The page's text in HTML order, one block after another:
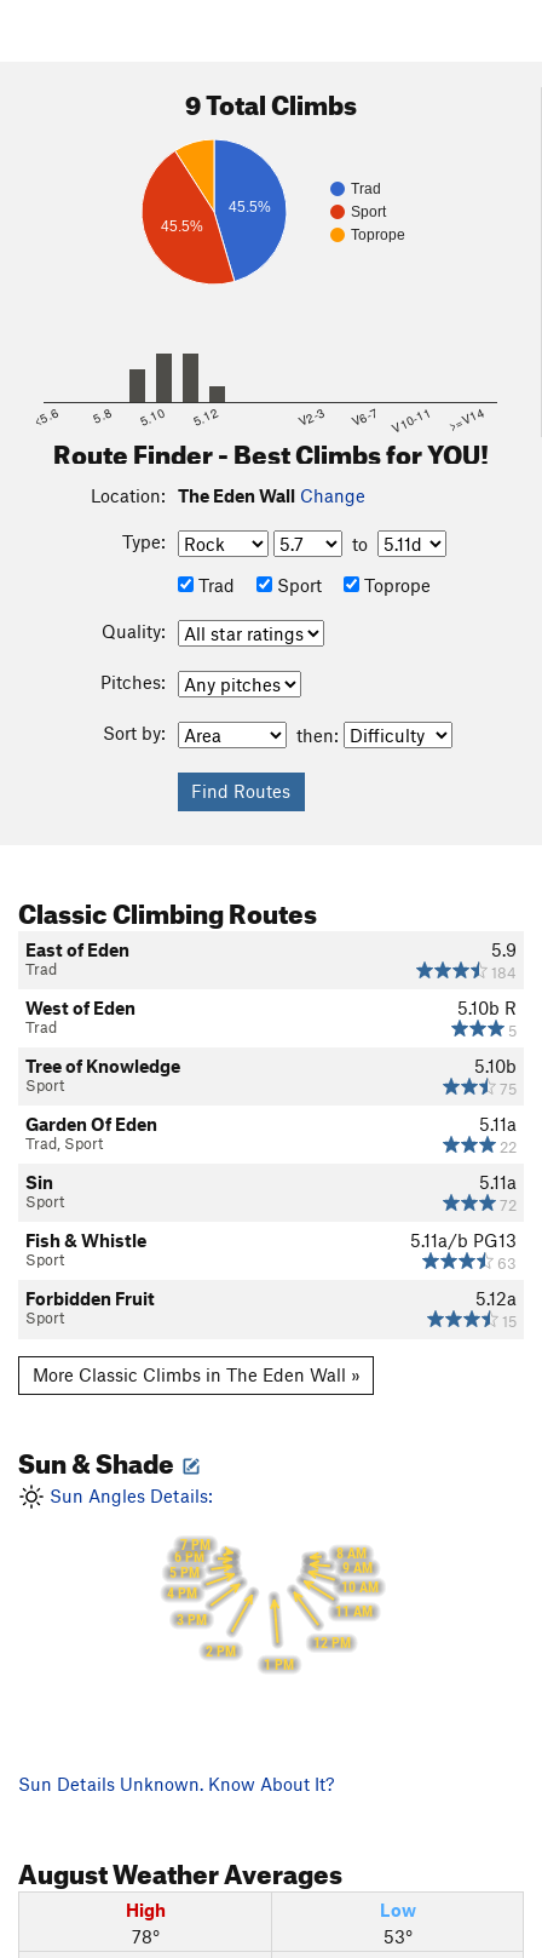
9 Total Climbs
Trad
Sport
Toprope
45.5%
45.5%
<5.6 5.8 5.10 5.12 V2-3 V6-7 V10-11 >=V14
Route Finder - Best Climbs for YOU!
Location: The Eden Wall Change
Type:
to
Trad
Sport Toprope
Quality:
Pitches:
Sort by: then:
Classic Climbing Routes
5.9
184
East of Eden
Trad
5.10b R
5
West of Eden
Trad
5.10b
75
Tree of Knowledge
Sport
5.11a
22
Garden Of Eden
Trad, Sport
5.11a
72
Sin
Sport
5.11a/b PG13
63
Fish & Whistle
Sport
5.12a
15
Forbidden Fruit
Sport
More Classic Climbs in The Eden Wall »
Sun & Shade
Sun Angles Details:
8 AM
9 AM
10 AM
11 AM
12 PM
1 PM
2 PM
3 PM
4 PM
5 PM
6 PM
7 PM
Sun Details Unknown. Know About It?
AugustWeather Averages
High
78°
Low
53°